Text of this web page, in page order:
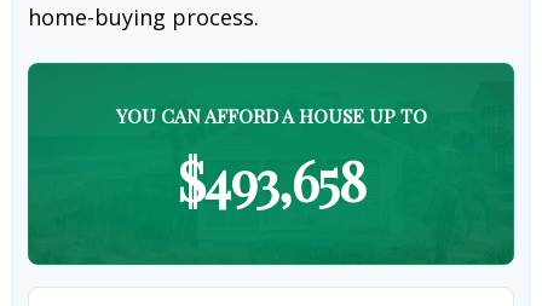
home-buying process.
YOU CAN AFFORD A HOUSE UP TO
$493,658